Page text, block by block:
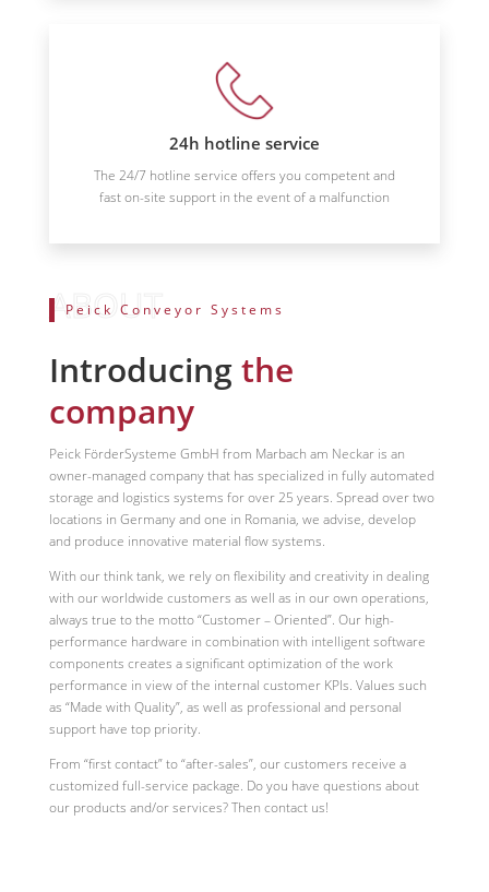
24h hotline service
The 24/7 hotline service offers you competent and
fast on-site support in the event of a malfunction
Peick Conveyor Systems
Introducingthe
company
Peick FörderSysteme GmbH from Marbach am Neckar is an
owner-managed company that has specialized in fully automated
storage and logistics systems for over 25 years. Spread over two
locations in Germany and one in Romania, we advise, develop
and produce innovative material flow systems.
With our think tank, we rely on flexibility and creativity in dealing
with our worldwide customers as well as in our own operations,
always true to the motto “Customer – Oriented”. Our high-
performance hardware in combination with intelligent software
components creates a significant optimization of the work
performance in view of the internal customer KPIs. Values such
as “Made with Quality”, as well as professional and personal
support have top priority.
From “first contact” to “after-sales”, our customers receive a
customized full-service package. Do you have questions about
our products and/or services? Then contact us!